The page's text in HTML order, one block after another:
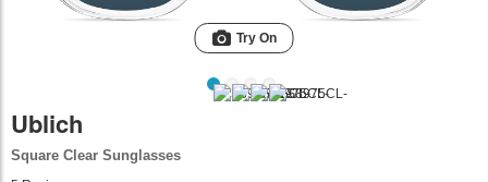
Try On
Ublich
Square Clear Sunglasses